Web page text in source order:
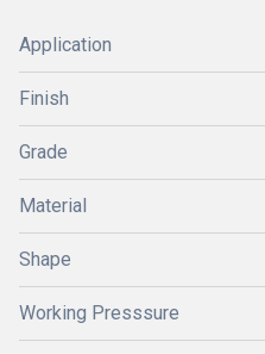
Application
Finish
Grade
Material
Shape
Working Presssure